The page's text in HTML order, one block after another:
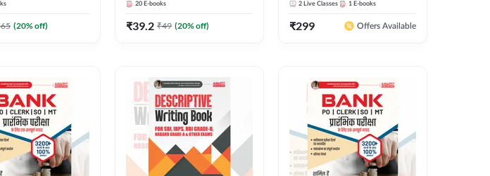
(20% off)
20 E-books
₹39.2 ₹49 (20% off)
2 Live Classes 1 E-books
₹299 Offers Available